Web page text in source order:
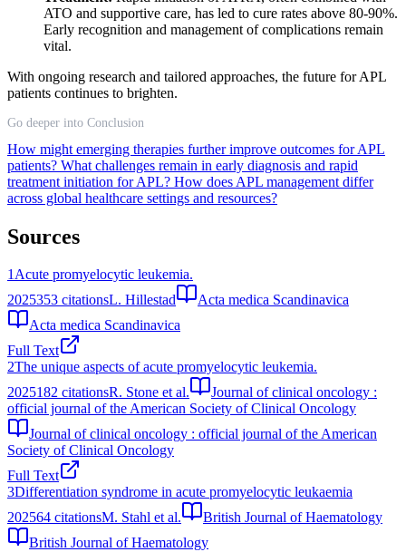
ATO and supportive care, has led to cure rates above 80-90%.
Early recognition and management of complications remain
vital.
With ongoing research and tailored approaches, the future for APL
patients continues to brighten.
Go deeper into Conclusion
How might emerging therapies further improve outcomes for APL
patients? What challenges remain in early diagnosis and rapid
treatment initiation for APL? How does APL management differ
across global healthcare settings and resources?
Sources
1Acute promyelocytic leukemia.
2025353 citationsL. Hillestad
Acta medica Scandinavica
Acta medica Scandinavica
Full Text
2The unique aspects of acute promyelocytic leukemia.
2025182 citationsR. Stone et al.
Journal of clinical oncology :
official journal of the American Society of Clinical Oncology
Journal of clinical oncology : official journal of the American
Society of Clinical Oncology
Full Text
3Differentiation syndrome in acute promyelocytic leukaemia
202564 citationsM. Stahl et al.
British Journal of Haematology
British Journal of Haematology